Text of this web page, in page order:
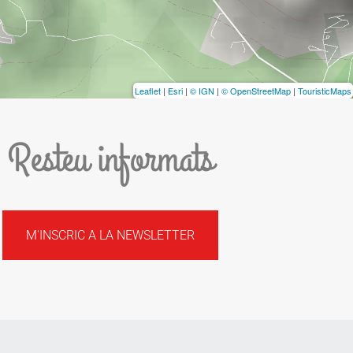
Leaflet | Esri | © IGN | © OpenStreetMap | TouristicMaps
Resteu informats
M'INSCRIC A LA NEWSLETTER